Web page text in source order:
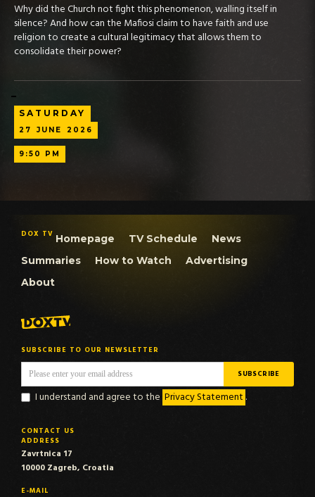
Why did the Church not fight this phenomenon, walling itself in
silence? And how can the Mafiosi claim to have faith and use
religion to create a cultural legitimacy that allows them to
consolidate their power?
SATURDAY
27 JUNE 2026
9:50 PM
DOX TV Homepage TV Schedule
News
Summaries
How to Watch
Advertising
About
SUBSCRIBE TO OUR NEWSLETTER
I understand and agree to the Privacy Statement .
CONTACT US
ADDRESS
Zavrtnica 17
10000 Zagreb, Croatia
E-MAIL